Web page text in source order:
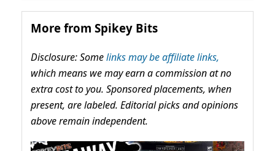
More from Spikey Bits
Disclosure: Somelinks may be affiliate links,
which means we may earn a commission at no
extra cost to you. Sponsored placements, when
present, are labeled. Editorial picks and opinions
above remain independent.